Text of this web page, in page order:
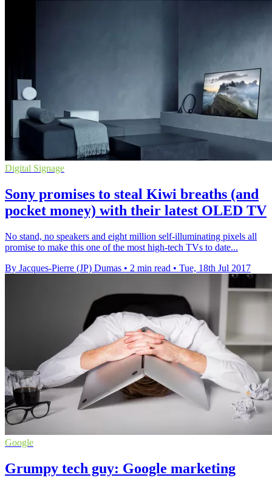
Digital Signage
Sony promises to steal Kiwi breaths (and
pocket money) with their latest OLED TV
No stand, no speakers and eight million self-illuminating pixels all
promise to make this one of the most high-tech TVs to date...
By Jacques-Pierre (JP) Dumas • 2 min read • Tue, 18th Jul 2017
Google
Grumpy tech guy: Google marketing